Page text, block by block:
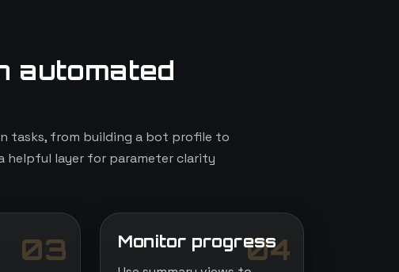
automated
tasks, from building a bot profile to
helpful layer for parameter clarity
03 04
Monitor progress